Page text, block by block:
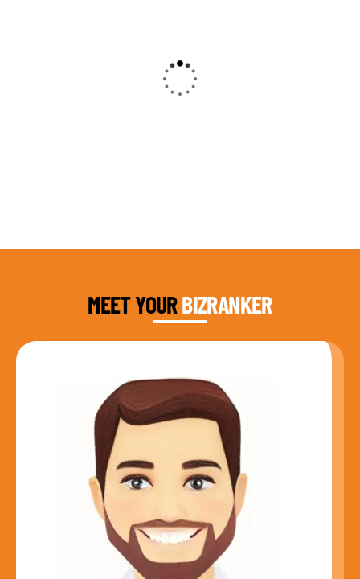
Solution created a custom strategy that fit
our budget and goals. The results speak for
MEET YOURBIZRANKER